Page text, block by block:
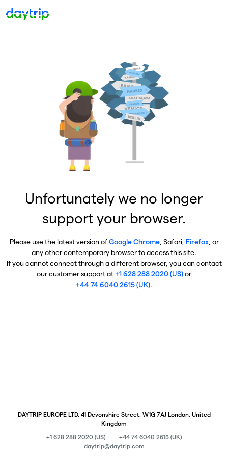
Unfortunately we no longer
support your browser.
Please use the latest version ofGoogle Chrome, Safari, Firefox, or
any other contemporary browser to access this site.
If you cannot connect through a different browser, you can contact
our customer support at+1 628 288 2020 (US)or
+44 74 6040 2615 (UK).
DAYTRIP EUROPE LTD, 41 Devonshire Street, W1G 7AJ London, United
Kingdom
+1 628 288 2020 (US)
+44 74 6040 2615 (UK)
daytrip@daytrip.com